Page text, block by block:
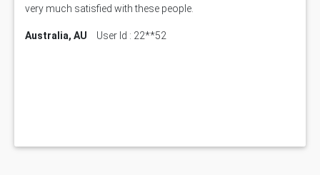
very much satisfied with these people.
Australia, AU User Id : 22**52